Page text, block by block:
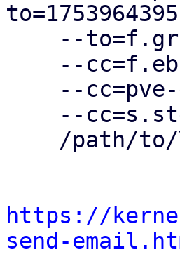
https://
send-